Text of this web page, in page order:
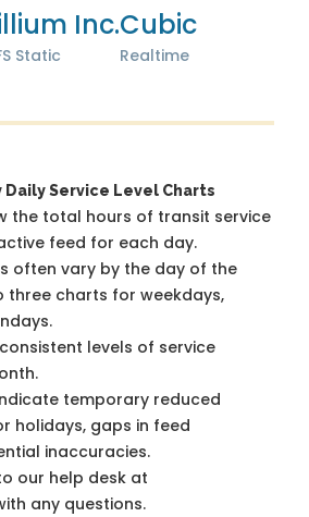
Inc.
Static
Cubic
Realtime
Service Level Charts
the total hours of transit service
feed for each day.
often vary by the day of the
three charts for weekdays,
levels of service
temporary reduced
holidays, gaps in feed
inaccuracies.
our help desk at
any questions.